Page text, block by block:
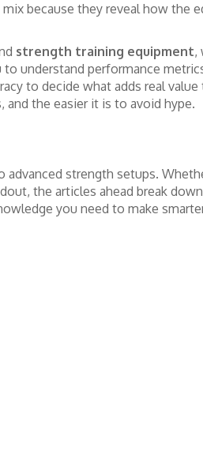
because they reveal how the
strength training equipment,
to understand performance
to decide what adds real
the easier it is to avoid hype.
strength setups.
the articles ahead break
you need to make